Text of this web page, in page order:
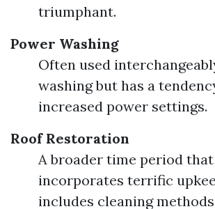
triumphant.
Power Washing
Often used
washing but has a
increased power settings.
Roof Restoration
A broader time period that
incorporates terrific
includes cleaning